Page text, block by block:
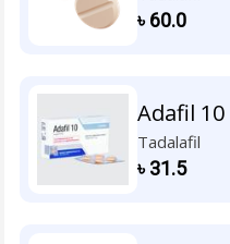
৳60.0
Adafil 10
Tadalafil
৳31.5